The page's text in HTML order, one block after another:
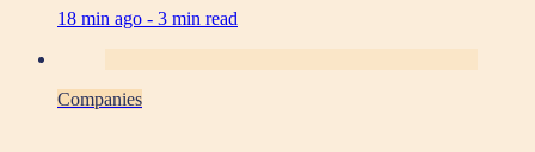
18 min ago - 3 min read
Companies